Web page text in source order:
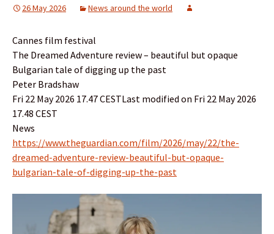
26 May 2026 News around the world
Cannes film festival
The Dreamed Adventure review – beautiful but opaque
Bulgarian tale of digging up the past
Peter Bradshaw
Fri 22 May 2026 17.47 CESTLast modified on Fri 22 May 2026
17.48 CEST
News
https://www.theguardian.com/film/2026/may/22/the-
dreamed-adventure-review-beautiful-but-opaque-
bulgarian-tale-of-digging-up-the-past